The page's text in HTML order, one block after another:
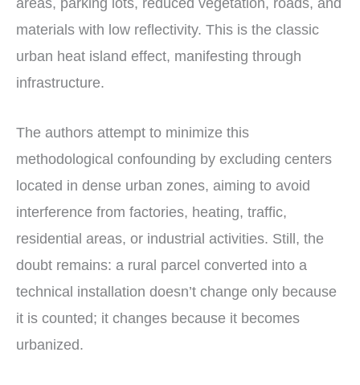
areas, parking lots, reduced vegetation, roads, and
materials with low reflectivity. This is the classic
urban heat island effect, manifesting through
infrastructure.
The authors attempt to minimize this
methodological confounding by excluding centers
located in dense urban zones, aiming to avoid
interference from factories, heating, traffic,
residential areas, or industrial activities. Still, the
doubt remains: a rural parcel converted into a
technical installation doesn’t change only because
it is counted; it changes because it becomes
urbanized.